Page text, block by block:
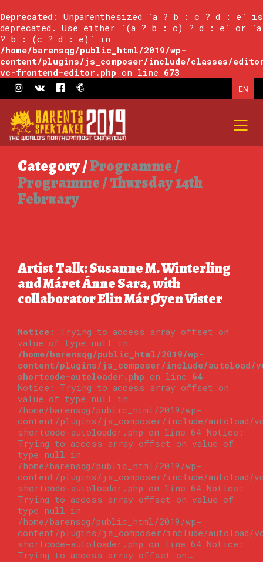
Deprecated : Unparenthesized `a ? b : c ? d : e` is
deprecated. Use either `(a ? b : c) ? d : e` or `a
? b : (c ? d : e)` in
/home/barensqg/public_html/2019/wp-
content/plugins/js_composer/include/classes/
vc-frontend-editor.php on line 673
EN
Category /Programme /
Programme / Thursday 14th
February
Artist Talk: Susanne M. Winterling
and Máret Ánne Sara, with
collaborator Elin Már Øyen Vister
Notice : Trying to access array offset on
value of type null in
/home/barensqg/public_html/2019/wp-
content/plugins/js_composer/include/autoload/
shortcode-autoloader.php on line 64
Notice: Trying to access array offset on
value of type null in
/home/barensqg/public_html/2019/wp-
content/plugins/js_composer/include/autoload/
shortcode-autoloader.php on line 64 Notice:
Trying to access array offset on value of
type null in
/home/barensqg/public_html/2019/wp-
content/plugins/js_composer/include/autoload/
shortcode-autoloader.php on line 64 Notice:
Trying to access array offset on value of
type null in
/home/barensqg/public_html/2019/wp-
content/plugins/js_composer/include/autoload/
shortcode-autoloader.php on line 64 Notice:
Trying to access array offset on…